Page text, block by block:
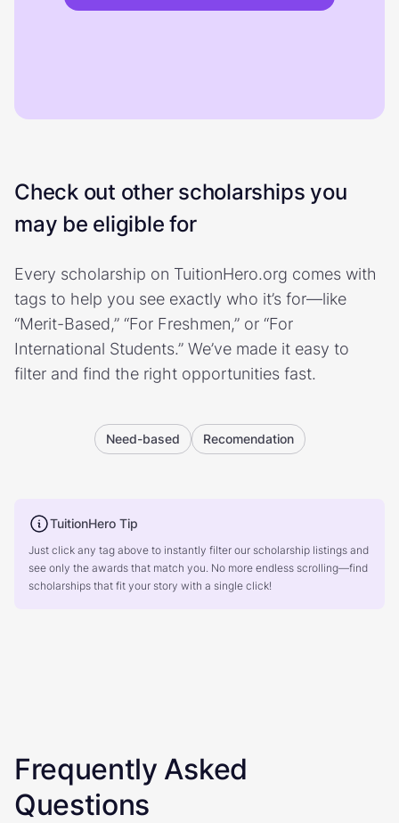
Check out other scholarships you
may be eligible for
Every scholarship on TuitionHero.org comes with
tags to help you see exactly who it’s for—like
“Merit-Based,” “For Freshmen,” or “For
International Students.” We’ve made it easy to
filter and find the right opportunities fast.
Need-based Recomendation
TuitionHero Tip
Just click any tag above to instantly filter our scholarship listings and
see only the awards that match you. No more endless scrolling—find
scholarships that fit your story with a single click!
Frequently Asked
Questions